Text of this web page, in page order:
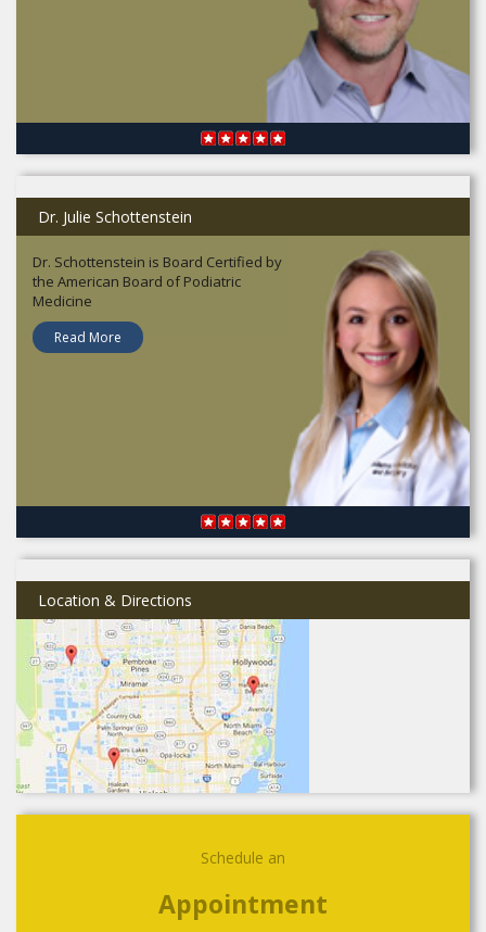
Dr. Julie Schottenstein
Dr. Schottenstein is Board Certified by
the American Board of Podiatric
Medicine
Read More
Location & Directions
Schedule an
Appointment